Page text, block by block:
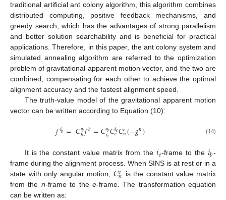
traditional artificial ant colony algorithm, this algorithm combines
distributed computing, positive feedback mechanisms, and
greedy search, which has the advantages of strong parallelism
and better solution searchability and is beneficial for practical
applications. Therefore, in this paper, the ant colony system and
simulated annealing algorithm are referred to the optimization
problem of gravitational apparent motion vector, and the two are
combined, compensating for each other to achieve the optimal
alignment accuracy and the fastest alignment speed.
The truth-value model of the gravitational apparent motion
vector can be written according to Equation (10):
𝑓𝑖𝑏 =𝐶𝑖𝑏
𝑏𝑓𝑏=𝐶𝑖𝑏
𝑖𝑒𝐶𝑖𝑒
𝑒𝐶𝑒𝑛(−𝑔𝑛) (14)
It is the constant value matrix from the𝑖𝑒-frame to the𝑖𝑏-
frame during the alignment process. When SINS is at rest or in a
state with only angular motion, 𝐶𝑒𝑛 is the constant value matrix
from the n-frame to the e-frame. The transformation equation
can be written as: